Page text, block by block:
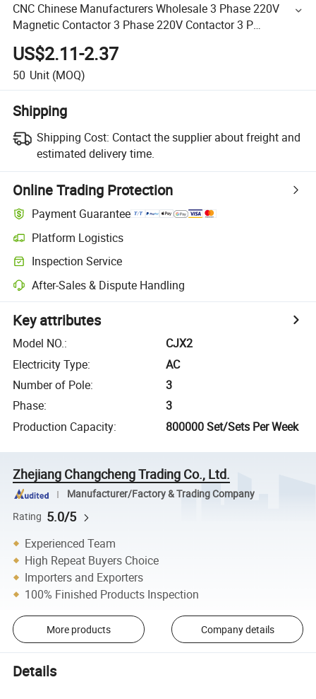
CNC Chinese Manufacturers Wholesale 3 Phase 220V
Magnetic Contactor 3 Phase 220V Contactor 3 P
Comtactor
US$2.11-2.37
50 Unit (MOQ)
Shipping
Shipping Cost: Contact the supplier about freight and
estimated delivery time.
Online Trading Protection
Payment Guarantee
Platform Logistics
Inspection Service
After-Sales & Dispute Handling
Key attributes
Model NO.:
CJX2
Electricity Type:
AC
Number of Pole:
3
Phase:
3
Production Capacity: 800000 Set/Sets Per Week
Zhejiang Changcheng Trading Co., Ltd.
Manufacturer/Factory & Trading Company
Rating 5.0/5
Experienced Team
High Repeat Buyers Choice
Importers and Exporters
100% Finished Products Inspection
More products Company details
Details